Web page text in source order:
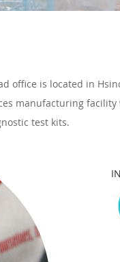
office is located in
manufacturing
test kits.